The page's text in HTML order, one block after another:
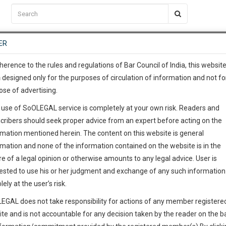
TEMPLATES SERVICES JOB CENTRE MOOT COURT
header
Want To
C2RM…To Know More
Awesome Is In The Work
47
MINUTES
…To Know More
complete client, case,
with direct client
give us a Call at:+91 98109
info@soolegal.com
to the rules and regulations of Bar Council of India, this
designed only for the purposes of circulation of information and not
of advertising.
of SoOLEGAL service is completely at your own risk. Readers and
should seek proper advice from an expert before acting on the
mentioned herein. The content on this website is general
and none of the information contained on the website is in the
of a legal opinion or otherwise amounts to any legal advice. User is
to use his or her judgment and exchange of any such information
at the user’s risk.
does not take responsibility for actions of any member
and is not accountable for any decision taken by the reader on the